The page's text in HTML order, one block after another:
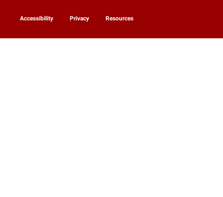
Accessibility Privacy Resources